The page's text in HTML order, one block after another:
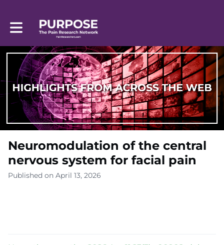
Toggle main navigation
Neuromodulation of the central
nervous system for facial pain
Published on April 13, 2026